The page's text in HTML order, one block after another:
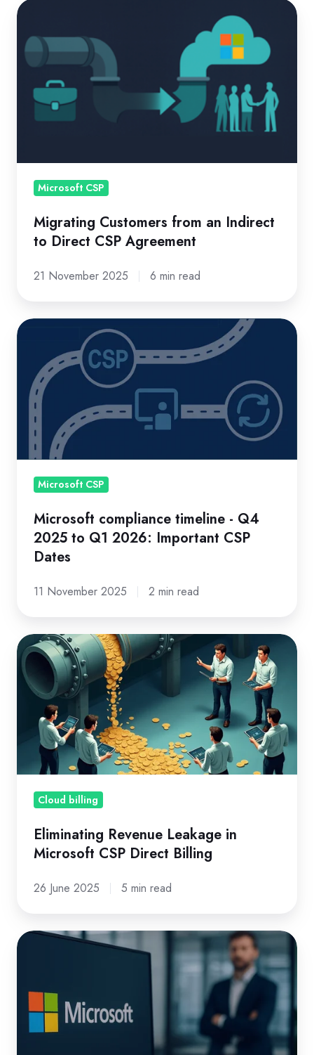
Migrating
from
an
Indirect
Direct
Agreement
Microsoft CSP
Migrating Customers from an Indirect
to Direct CSP Agreement
21 November 2025 6 min read
Microsoft
compliance
timeline
2025
2026:
CSP
Dates
Microsoft CSP
Microsoft compliance timeline - Q4
2025 to Q1 2026: Important CSP
Dates
11 November 2025 2 min read
Eliminating
Revenue
Leakage
Microsoft
CSP
Direct
Cloud billing
Eliminating Revenue Leakage in
Microsoft CSP Direct Billing
26 June 2025 5 min read
Microsoft’s
How
Top